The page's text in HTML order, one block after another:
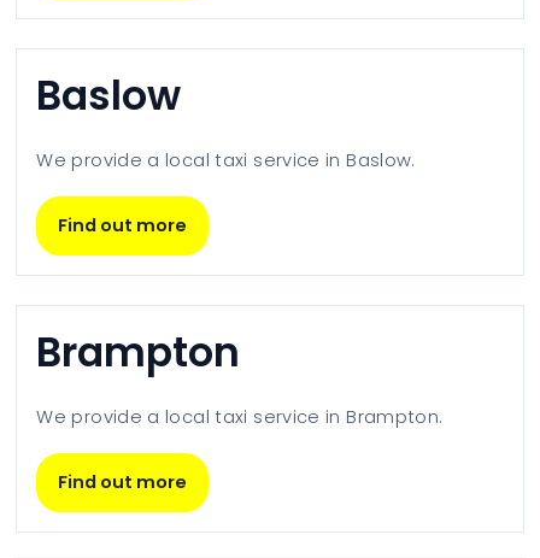
Baslow
We provide a local taxi service in Baslow.
Find out more
Brampton
We provide a local taxi service in Brampton.
Find out more